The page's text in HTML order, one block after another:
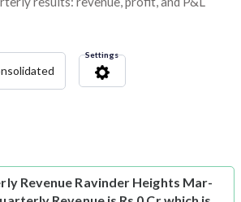
Settings
Revenue Ravinder Heights Mar-